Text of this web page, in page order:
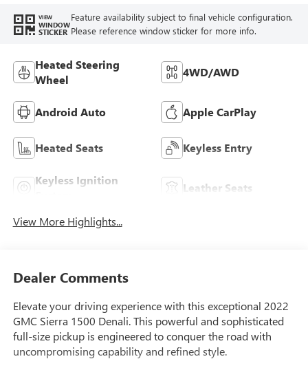
VIEW
WINDOW
STICKER
Feature availability subject to final vehicle configuration.
Please reference window sticker for more info.
Heated Steering
Wheel
4WD/AWD
Android Auto Apple CarPlay
Heated Seats Keyless Entry
Keyless Ignition
Leather Seats
View More Highlights...
Dealer Comments
Elevate your driving experience with this exceptional 2022
GMC Sierra 1500 Denali. This powerful and sophisticated
full-size pickup is engineered to conquer the road with
uncompromising capability and refined style.